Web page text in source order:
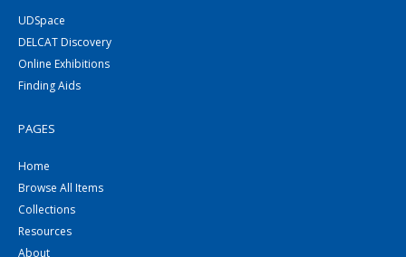
UDSpace
DELCAT Discovery
Online Exhibitions
Finding Aids
PAGES
Home
Browse All Items
Collections
Resources
About